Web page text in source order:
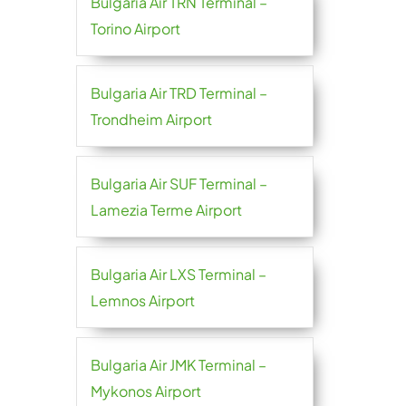
Torino Airport
Bulgaria Air TRD Terminal –
Trondheim Airport
Bulgaria Air SUF Terminal –
Lamezia Terme Airport
Bulgaria Air LXS Terminal –
Lemnos Airport
Bulgaria Air JMK Terminal –
Mykonos Airport